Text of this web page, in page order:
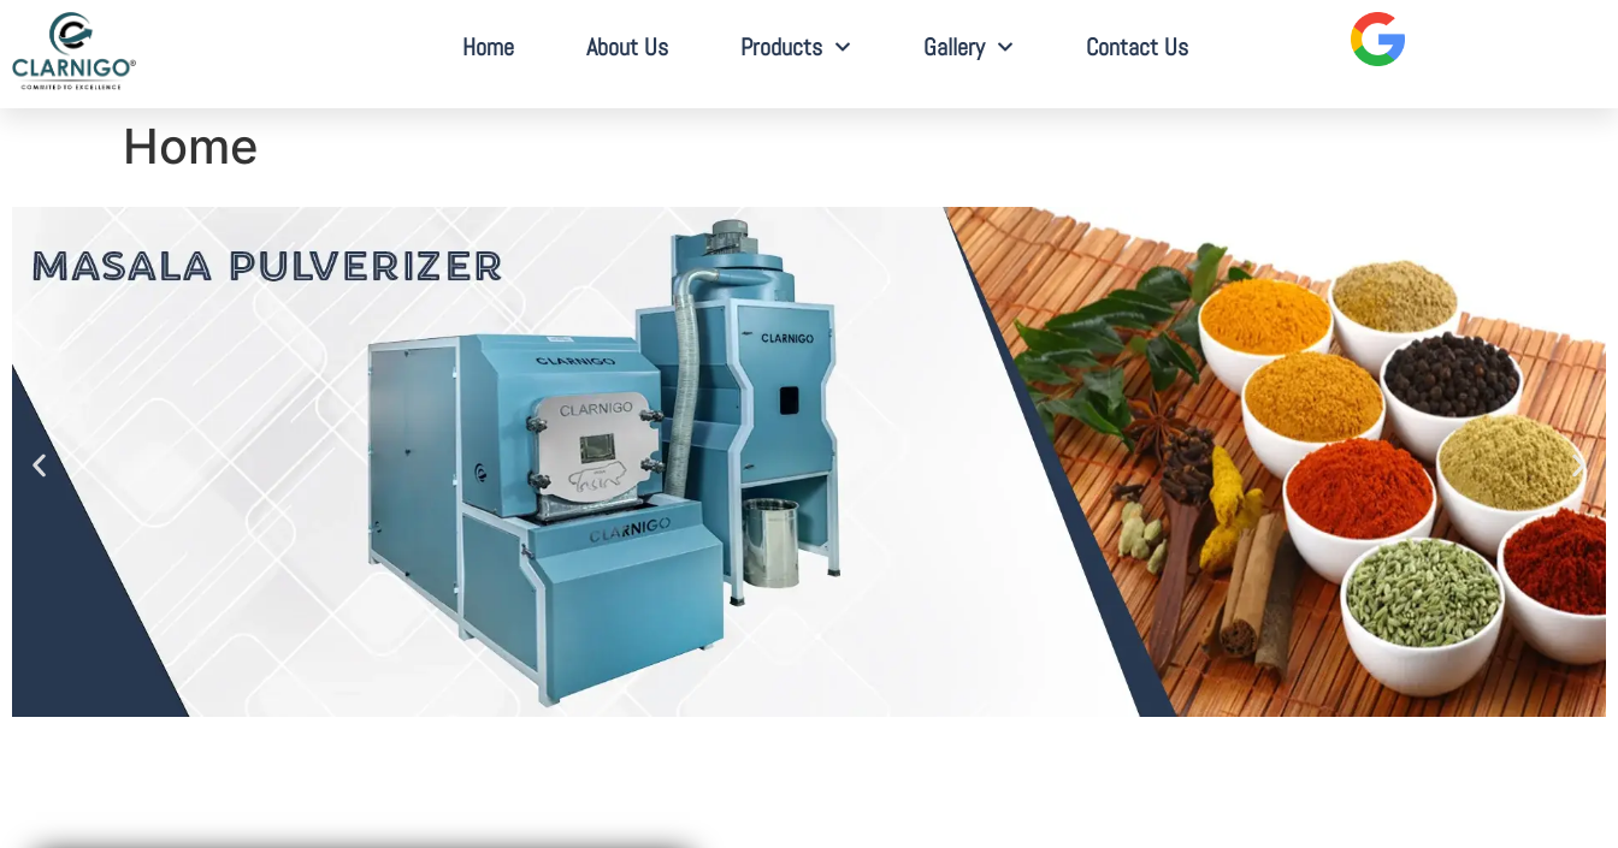
Home About Us Products Gallery Contact Us
Home